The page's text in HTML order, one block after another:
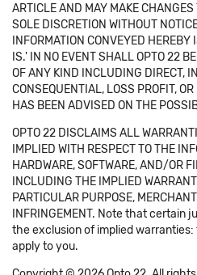
ARTICLE AND MAY MAKE
SOLE DISCRETION WITHOUT
INFORMATION CONVEYED
IS.' IN NO EVENT SHALL OPTO 22
OF ANY KIND INCLUDING DIRECT,
CONSEQUENTIAL, LOSS PROFIT,
HAS BEEN ADVISED ON THE
OPTO 22 DISCLAIMS ALL
IMPLIED WITH RESPECT TO THE
HARDWARE, SOFTWARE, AND/OR
INCLUDING THE IMPLIED
PARTICULAR PURPOSE,
INFRINGEMENT. Note that certain
the exclusion of implied
apply to you.